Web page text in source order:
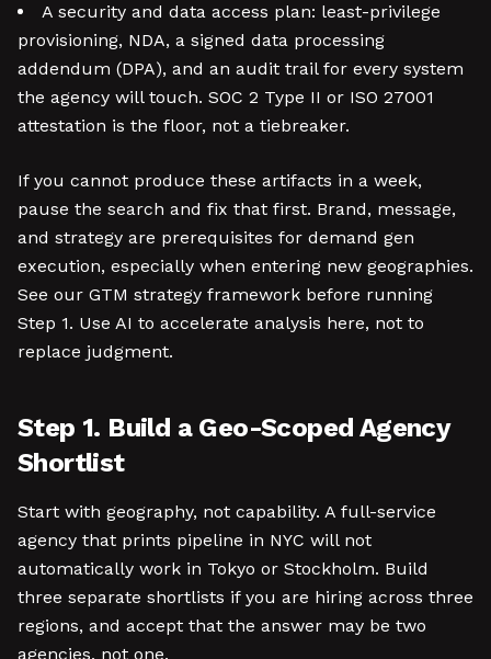
A security and data access plan: least-privilege
provisioning, NDA, a signed data processing
addendum (DPA), and an audit trail for every system
the agency will touch. SOC 2 Type II or ISO 27001
attestation is the floor, not a tiebreaker.
If you cannot produce these artifacts in a week,
pause the search and fix that first. Brand, message,
and strategy are prerequisites for demand gen
execution, especially when entering new geographies.
See our GTM strategy framework before running
Step 1. Use AI to accelerate analysis here, not to
replace judgment.
Step 1. Build a Geo-Scoped Agency
Shortlist
Start with geography, not capability. A full-service
agency that prints pipeline in NYC will not
automatically work in Tokyo or Stockholm. Build
three separate shortlists if you are hiring across three
regions, and accept that the answer may be two
agencies, not one.